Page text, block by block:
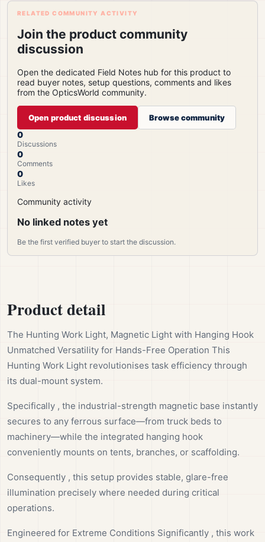
RELATED COMMUNITY ACTIVITY
Join the product community
discussion
Open the dedicated Field Notes hub for this product to
read buyer notes, setup questions, comments and likes
from the OpticsWorld community.
Open product discussion Browse community
0
Discussions
0
Comments
0
Likes
Community activity
No linked notes yet
Be the first verified buyer to start the discussion.
Product detail
The Hunting Work Light, Magnetic Light with Hanging Hook
Unmatched Versatility for Hands-Free Operation This
Hunting Work Light revolutionises task efficiency through
its dual-mount system.
Specifically , the industrial-strength magnetic base instantly
secures to any ferrous surface—from truck beds to
machinery—while the integrated hanging hook
conveniently mounts on tents, branches, or scaffolding.
Consequently , this setup provides stable, glare-free
illumination precisely where needed during critical
operations.
Engineered for Extreme Conditions Significantly , this work